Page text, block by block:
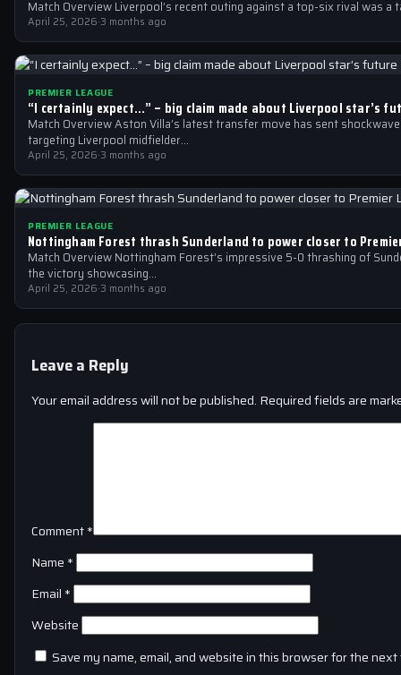
Match Overview Liverpool’s recent outing against a top-six rival was
April 25, 2026·3 months ago
PREMIER LEAGUE
“I certainly expect…” – big claim made about Liverpool star’s
Match Overview Aston Villa’s latest transfer move has sent
targeting Liverpool midfielder…
April 25, 2026·3 months ago
PREMIER LEAGUE
Nottingham Forest thrash Sunderland to power closer to
Match Overview Nottingham Forest’s impressive 5-0 thrashing of
the victory showcasing…
April 25, 2026·3 months ago
Leave a Reply
Your email address will not be published. Required fields are
Comment*
Name *
Email *
Website
Save my name, email, and website in this browser for the next